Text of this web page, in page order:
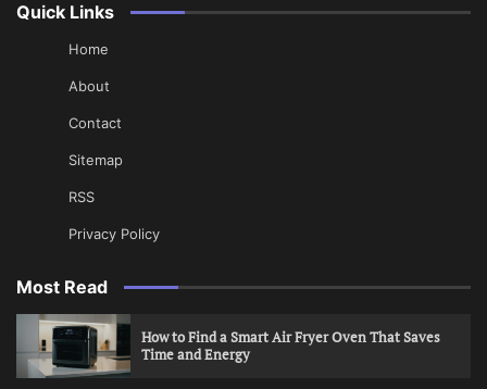
Quick Links
Home
About
Contact
Sitemap
RSS
Privacy Policy
Most Read
How to Find a Smart Air Fryer Oven That Saves
Time and Energy